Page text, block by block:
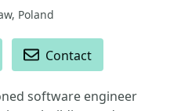
Poland
Contact
software engineer